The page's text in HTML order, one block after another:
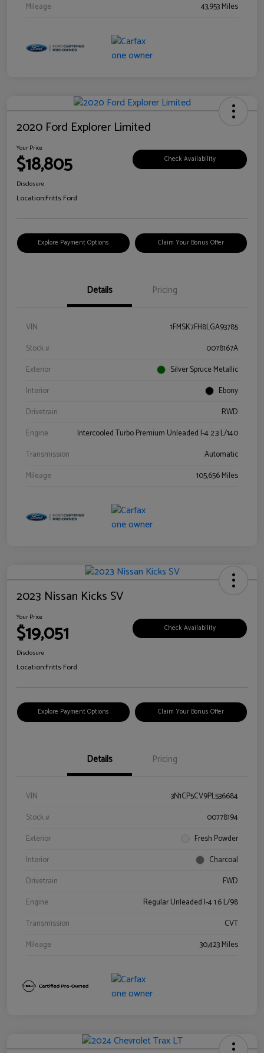
Mileage
43,953 Miles
2020 Ford Explorer Limited
Your Price
$18,805 Check Availability
Disclosure
Location:Fritts Ford
Explore Payment Options Claim Your Bonus Offer
Details Pricing
VIN
1FMSK7FH8LGA93785
Stock #
0078167A
Exterior
Silver Spruce Metallic
Interior
Ebony
Drivetrain
RWD
Engine
Intercooled Turbo Premium Unleaded I-4 2.3 L/140
Transmission
Automatic
Mileage
105,656 Miles
2023 Nissan Kicks SV
Your Price
$19,051 Check Availability
Disclosure
Location:Fritts Ford
Explore Payment Options Claim Your Bonus Offer
Details Pricing
VIN
3N1CP5CV9PL536684
Stock #
00778194
Exterior
Fresh Powder
Interior
Charcoal
Drivetrain
FWD
Engine
Regular Unleaded I-4 1.6 L/98
Transmission
CVT
Mileage
30,423 Miles